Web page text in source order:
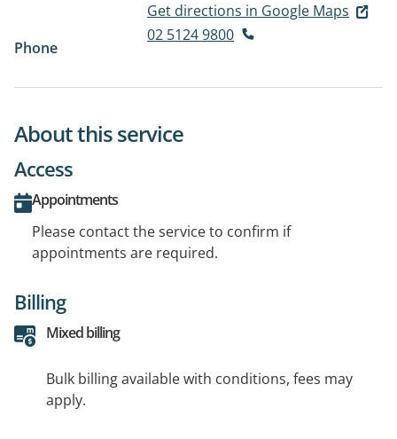
Get directions in Google Maps
Phone
02 5124 9800
About this service
Access
Appointments
Please contact the service to confirm if
appointments are required.
Billing
Mixed billing
Bulk billing available with conditions, fees may
apply.